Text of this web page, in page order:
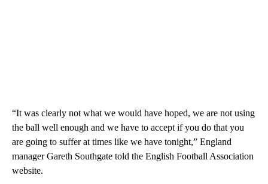
“It was clearly not what we would have hoped, we are not using
the ball well enough and we have to accept if you do that you
are going to suffer at times like we have tonight,” England
manager Gareth Southgate told the English Football Association
website.